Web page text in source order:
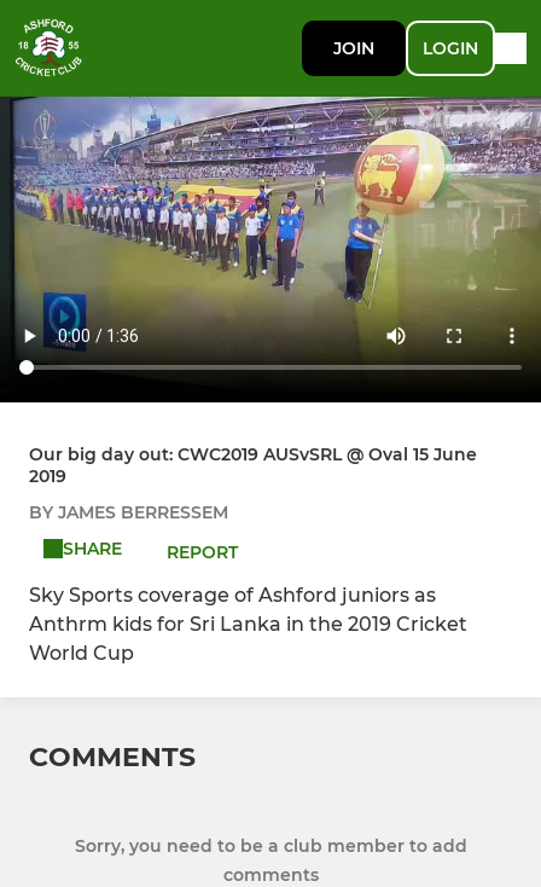
JOIN LOGIN
Our big day out: CWC2019 AUSvSRL @ Oval 15 June
2019
BY JAMES BERRESSEM
SHARE
REPORT
Sky Sports coverage of Ashford juniors as
Anthrm kids for Sri Lanka in the 2019 Cricket
World Cup
COMMENTS
Sorry, you need to be a club member to add
comments